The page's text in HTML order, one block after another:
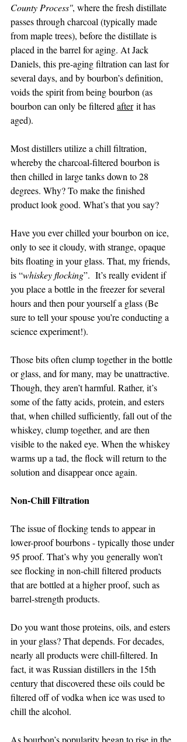
County Process'', where the fresh distillate
passes through charcoal (typically made
from maple trees), before the distillate is
placed in the barrel for aging. At Jack
Daniels, this pre-aging filtration can last for
several days, and by bourbon’s definition,
voids the spirit from being bourbon (as
bourbon can only be filtered after it has
aged).
Most distillers utilize a chill filtration,
whereby the charcoal-filtered bourbon is
then chilled in large tanks down to 28
degrees. Why? To make the finished
product look good. What’s that you say?
Have you ever chilled your bourbon on ice,
only to see it cloudy, with strange, opaque
bits floating in your glass. That, my friends,
is “whiskey flocking”.  It’s really evident if
you place a bottle in the freezer for several
hours and then pour yourself a glass (Be
sure to tell your spouse you’re conducting a
science experiment!).
Those bits often clump together in the bottle
or glass, and for many, may be unattractive.
Though, they aren’t harmful. Rather, it’s
some of the fatty acids, protein, and esters
that, when chilled sufficiently, fall out of the
whiskey, clump together, and are then
visible to the naked eye. When the whiskey
warms up a tad, the flock will return to the
solution and disappear once again.
Non-Chill Filtration
The issue of flocking tends to appear in
lower-proof bourbons - typically those under
95 proof. That’s why you generally won’t
see flocking in non-chill filtered products
that are bottled at a higher proof, such as
barrel-strength products.
Do you want those proteins, oils, and esters
in your glass? That depends. For decades,
nearly all products were chill-filtered. In
fact, it was Russian distillers in the 15th
century that discovered these oils could be
filtered off of vodka when ice was used to
chill the alcohol.
As bourbon’s popularity began to rise in the